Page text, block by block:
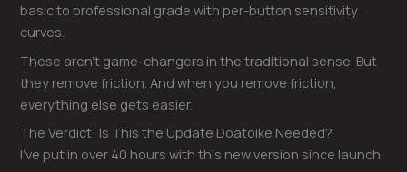
basic to professional grade with per-button sensitivity
curves.
These aren’t game-changers in the traditional sense. But
they remove friction. And when you remove friction,
everything else gets easier.
The Verdict: Is This the Update Doatoike Needed?
I’ve put in over 40 hours with this new version since launch.